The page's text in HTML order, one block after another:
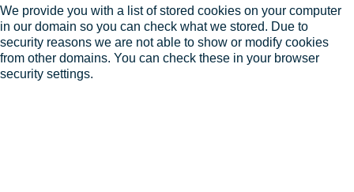
We provide you with a list of stored cookies on your computer
in our domain so you can check what we stored. Due to
security reasons we are not able to show or modify cookies
from other domains. You can check these in your browser
security settings.